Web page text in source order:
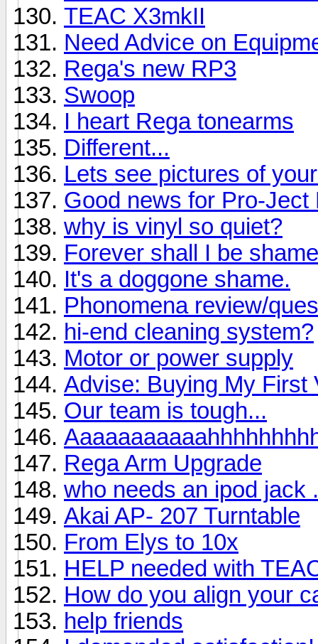
TEAC X3mkII
Need Advice on
Rega's new RP3
Swoop
I heart Rega tonearms
Different...
Lets see pictures of
Good news for Pro-Ject
why is vinyl so quiet?
Forever shall I be
It's a doggone shame.
Phonomena review/
hi-end cleaning system?
Motor or power supply
Advise: Buying My First
Our team is tough...
Rega Arm Upgrade
who needs an ipod jack
Akai AP- 207 Turntable
From Elys to 10x
HELP needed with
How do you align your
help friends